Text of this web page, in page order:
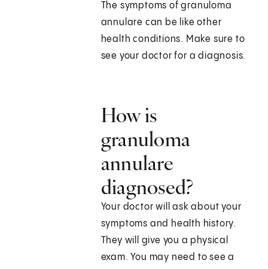
The symptoms of granuloma
annulare can be like other
health conditions. Make sure to
see your doctor for a diagnosis.
How is
granuloma
annulare
diagnosed?
Your doctor will ask about your
symptoms and health history.
They will give you a physical
exam. You may need to see a